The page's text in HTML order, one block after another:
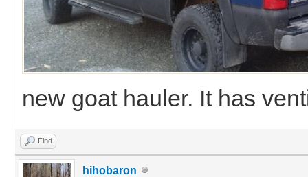
new goat hauler. It has
Find
hihobaron